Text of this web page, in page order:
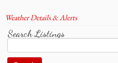
Weather Details & Alerts
Search Listings
for: